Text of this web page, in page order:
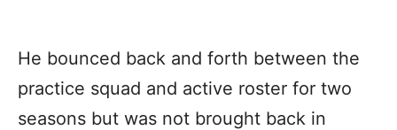
He bounced back and forth between the
practice squad and active roster for two
seasons but was not brought back in